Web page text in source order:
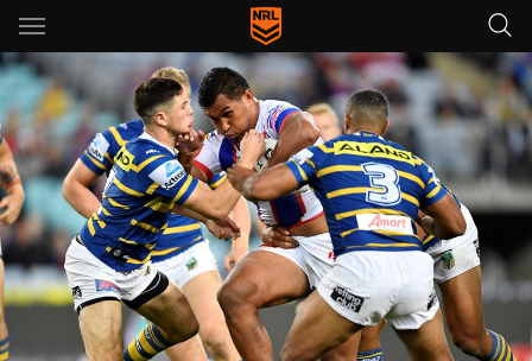
Main
You have skipped the navigation, tab for page content